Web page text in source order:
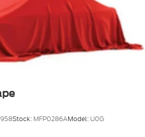
Stock: MFP0286AModel: U0G